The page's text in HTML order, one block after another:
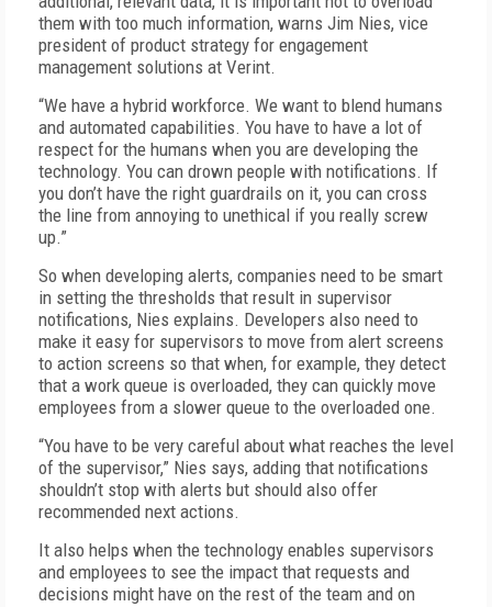
them with too much information, warns Jim Nies, vice
president of product strategy for engagement
management solutions at Verint.
“We have a hybrid workforce. We want to blend humans
and automated capabilities. You have to have a lot of
respect for the humans when you are developing the
technology. You can drown people with notifications. If
you don’t have the right guardrails on it, you can cross
the line from annoying to unethical if you really screw
up.”
So when developing alerts, companies need to be smart
in setting the thresholds that result in supervisor
notifications, Nies explains. Developers also need to
make it easy for supervisors to move from alert screens
to action screens so that when, for example, they detect
that a work queue is overloaded, they can quickly move
employees from a slower queue to the overloaded one.
“You have to be very careful about what reaches the level
of the supervisor,” Nies says, adding that notifications
shouldn’t stop with alerts but should also offer
recommended next actions.
It also helps when the technology enables supervisors
and employees to see the impact that requests and
decisions might have on the rest of the team and on